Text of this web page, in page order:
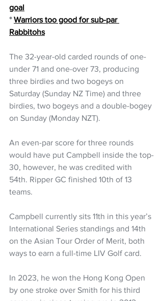
goal
* Warriors too good for sub-par
Rabbitohs
The 32-year-old carded rounds of one-
under 71 and one-over 73, producing
three birdies and two bogeys on
Saturday (Sunday NZ Time) and three
birdies, two bogeys and a double-bogey
on Sunday (Monday NZT).
An even-par score for three rounds
would have put Campbell inside the top-
30, however, he was credited with
54th. Ripper GC finished 10th of 13
teams.
Campbell currently sits 11th in this year’s
International Series standings and 14th
on the Asian Tour Order of Merit, both
ways to earn a full-time LIV Golf card.
In 2023, he won the Hong Kong Open
by one stroke over Smith for his third